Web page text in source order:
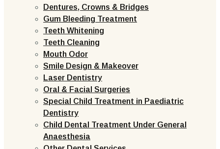
Dentures, Crowns & Bridges
Gum Bleeding Treatment
Teeth Whitening
Teeth Cleaning
Mouth Odor
Smile Design & Makeover
Laser Dentistry
Oral & Facial Surgeries
Special Child Treatment in Paediatric
Dentistry
Child Dental Treatment Under General
Anaesthesia